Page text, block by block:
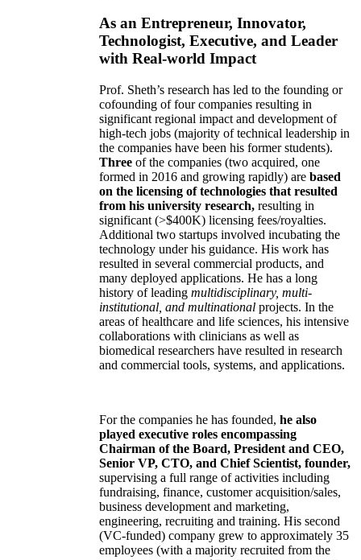
As an Entrepreneur, Innovator,
Technologist, Executive, and Leader
with Real-world Impact
Prof. Sheth’s research has led to the founding or
cofounding of four companies resulting in
significant regional impact and development of
high-tech jobs (majority of technical leadership in
the companies have been his former students).
Three of the companies (two acquired, one
formed in 2016 and growing rapidly) are based
on the licensing of technologies that resulted
from his university research, resulting in
significant (>$400K) licensing fees/royalties.
Additional two startups involved incubating the
technology under his guidance. His work has
resulted in several commercial products, and
many deployed applications. He has a long
history of leading multidisciplinary, multi-
institutional, and multinational projects. In the
areas of healthcare and life sciences, his intensive
collaborations with clinicians as well as
biomedical researchers have resulted in research
and commercial tools, systems, and applications.
For the companies he has founded, he also
played executive roles encompassing
Chairman of the Board, President and CEO,
Senior VP, CTO, and Chief Scientist, founder,
supervising a full range of activities including
fundraising, finance, customer acquisition/sales,
business development and marketing,
engineering, recruiting and training. His second
(VC-funded) company grew to approximately 35
employees (with a majority recruited from the